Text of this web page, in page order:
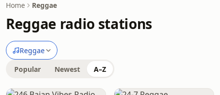
Home Reggae
Reggae radio stations
Reggae
Popular Newest A–Z